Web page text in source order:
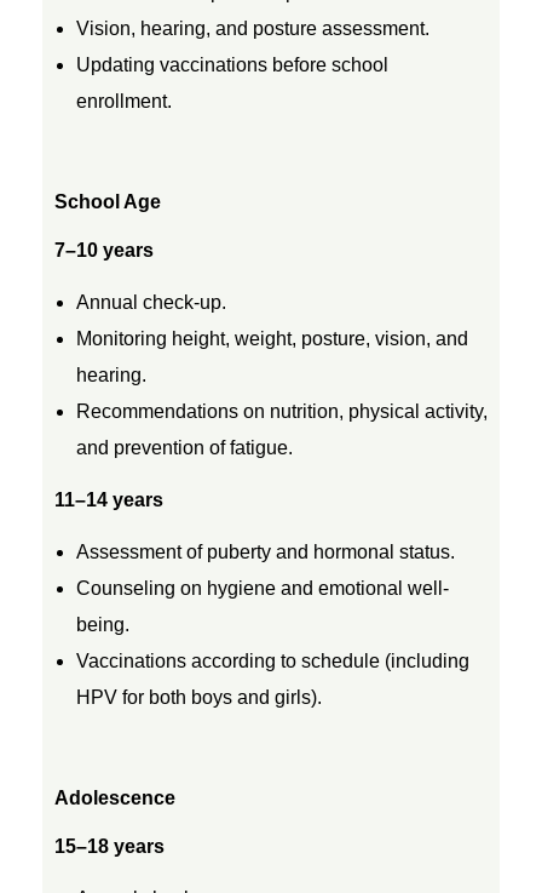
a
r
Vision, hearing, and posture assessment.
Updating vaccinations before school
enrollment.
School Age
7–10 years
Annual check-up.
Monitoring height, weight, posture, vision, and
hearing.
Recommendations on nutrition, physical activity,
and prevention of fatigue.
11–14 years
Assessment of puberty and hormonal status.
Counseling on hygiene and emotional well-
being.
Vaccinations according to schedule (including
HPV for both boys and girls).
Adolescence
15–18 years